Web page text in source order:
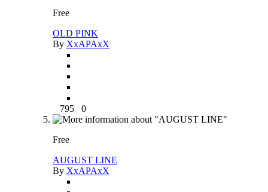
Free
OLD PINK
By XxAPAxX
795 0
Free
AUGUST LINE
By XxAPAxX